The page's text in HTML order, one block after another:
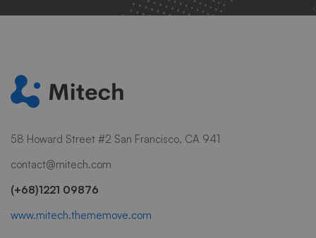
58 Howard Street #2 San Francisco, CA 941
contact@mitech.com
(+68)1221 09876
www.mitech.thememove.com